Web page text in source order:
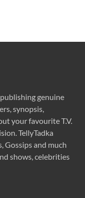
genuine
synopsis,
your favourite T.V.
TellyTadka
Gossips and much
shows, celebrities